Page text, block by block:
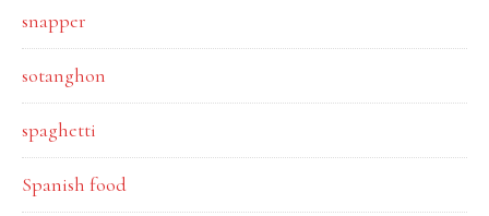
snapper
sotanghon
spaghetti
Spanish food